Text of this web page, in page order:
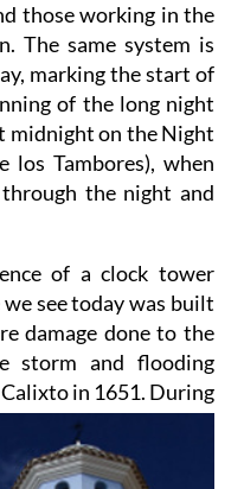
those working in the
The same system is
marking the start of
of the long night
midnight on the Night
los Tambores), when
the night and
of a clock tower
see today was built
damage done to the
storm and flooding
in 1651. During